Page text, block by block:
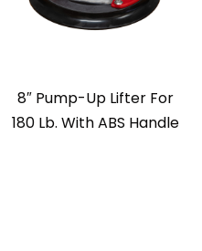
8″ Pump-Up Lifter For
180 Lb. With ABS Handle